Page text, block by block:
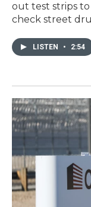
out test strips
check street
LISTEN • 2:54